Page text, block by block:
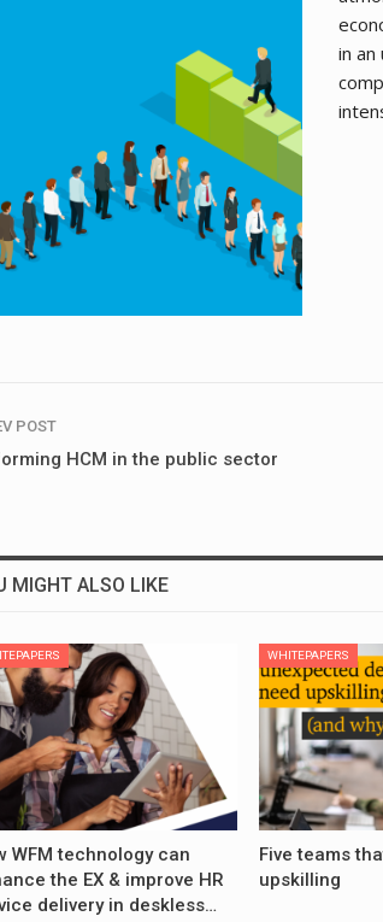
in an
POST
HCM in the public sector
MIGHT ALSO LIKE
WFM technology can
the EX & improve HR
delivery in deskless…
WHITEPAPERS
Five teams
upskilling